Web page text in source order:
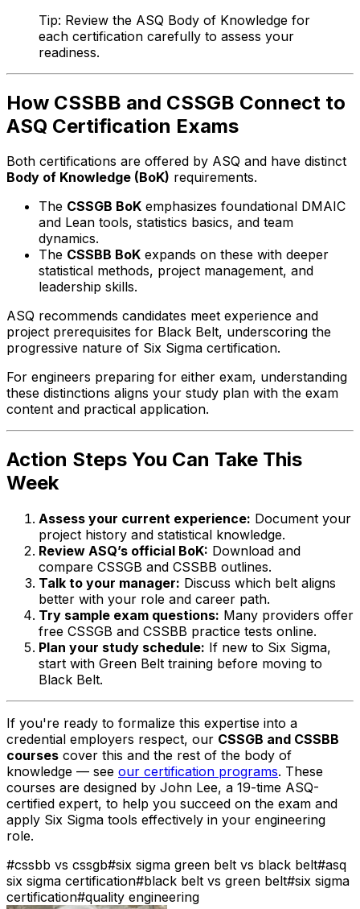
Tip: Review the ASQ Body of Knowledge for
each certification carefully to assess your
readiness.
How CSSBB and CSSGB Connect to
ASQ Certification Exams
Both certifications are offered by ASQ and have distinct
Body of Knowledge (BoK) requirements.
The CSSGB BoK emphasizes foundational DMAIC
and Lean tools, statistics basics, and team
dynamics.
The CSSBB BoK expands on these with deeper
statistical methods, project management, and
leadership skills.
ASQ recommends candidates meet experience and
project prerequisites for Black Belt, underscoring the
progressive nature of Six Sigma certification.
For engineers preparing for either exam, understanding
these distinctions aligns your study plan with the exam
content and practical application.
Action Steps You Can Take This
Week
Assess your current experience: Document your
project history and statistical knowledge.
Review ASQ’s official BoK: Download and
compare CSSGB and CSSBB outlines.
Talk to your manager: Discuss which belt aligns
better with your role and career path.
Try sample exam questions: Many providers offer
free CSSGB and CSSBB practice tests online.
Plan your study schedule: If new to Six Sigma,
start with Green Belt training before moving to
Black Belt.
If you're ready to formalize this expertise into a
credential employers respect, our CSSGB and CSSBB
courses cover this and the rest of the body of
knowledge — see our certification programs. These
courses are designed by John Lee, a 19-time ASQ-
certified expert, to help you succeed on the exam and
apply Six Sigma tools effectively in your engineering
role.
#cssbb vs cssgb#six sigma green belt vs black belt#asq
six sigma certification#black belt vs green belt#six sigma
certification#quality engineering